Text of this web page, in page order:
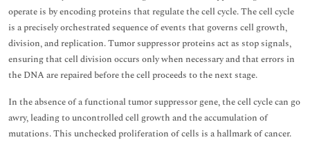
operate is by encoding proteins that regulate the cell cycle. The cell cycle
is a precisely orchestrated sequence of events that governs cell growth,
division, and replication. Tumor suppressor proteins act as stop signals,
ensuring that cell division occurs only when necessary and that errors in
the DNA are repaired before the cell proceeds to the next stage.
In the absence of a functional tumor suppressor gene, the cell cycle can go
awry, leading to uncontrolled cell growth and the accumulation of
mutations. This unchecked proliferation of cells is a hallmark of cancer.